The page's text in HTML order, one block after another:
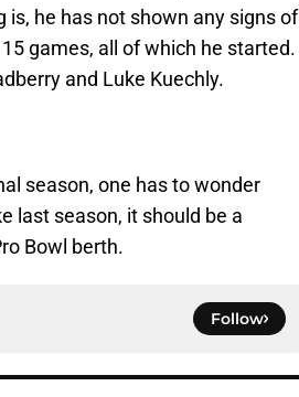
he has not shown any signs of
games, all of which he started.
and Luke Kuechly.
season, one has to wonder
last season, it should be a
Bowl berth.
Follow